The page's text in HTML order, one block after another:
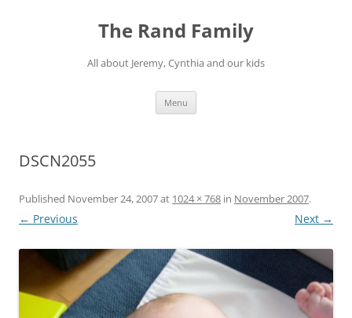
The Rand Family
All about Jeremy, Cynthia and our kids
Menu
DSCN2055
Published November 24, 2007at 1024 × 768 in November 2007.
← Previous Next →